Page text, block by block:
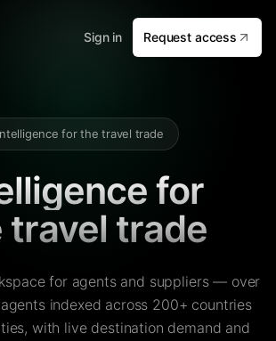
Sign in Request access
for the travel trade
for
travel trade
for agents and suppliers — over
indexed across 200+ countries
with live destination demand and